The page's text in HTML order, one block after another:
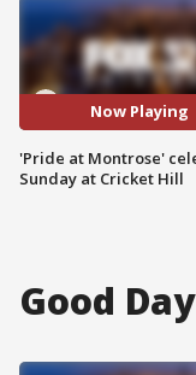
Now Playing
'Pride at Montrose'
Sunday at Cricket Hill
Good